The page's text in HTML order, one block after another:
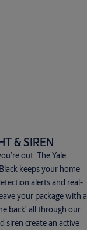
& SIREN
out. The Yale
keeps your home
alerts and real-
your package with a
back’ all through our
siren create an active